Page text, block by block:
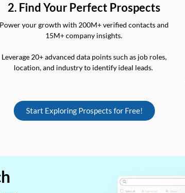
2. Find Your Perfect Prospects
Power your growth with 200M+ verified contacts and
15M+ company insights.
Leverage 20+ advanced data points such as job roles,
location, and industry to identify ideal leads.
Start Exploring Prospects for Free!